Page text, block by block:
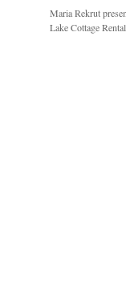
Maria Rekrut
Lake Cottage Rental